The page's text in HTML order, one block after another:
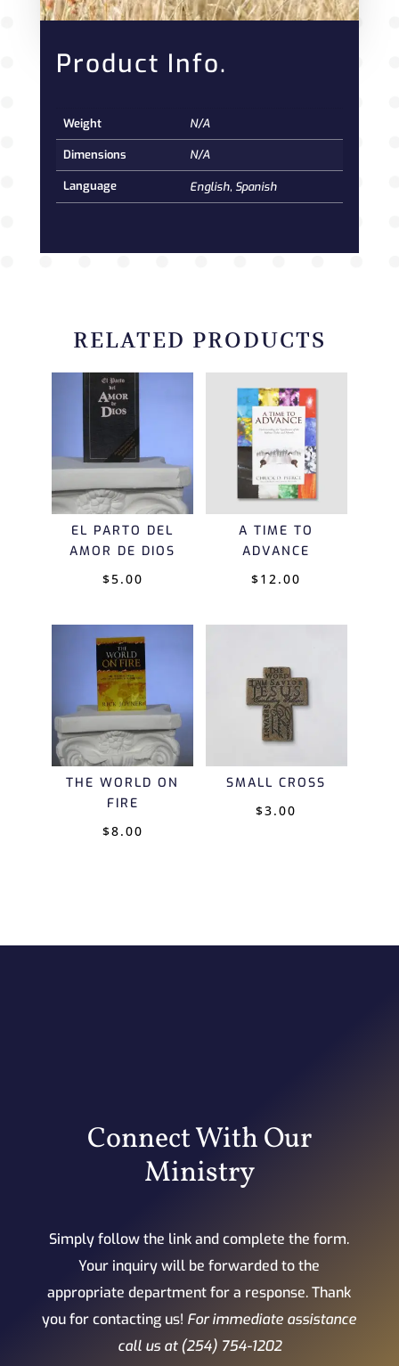
Product Info.
Weight N/A
Dimensions N/A
Language English, Spanish
RELATED PRODUCTS
EL PARTO DEL
AMOR DE DIOS
$5.00
A TIME TO
ADVANCE
$12.00
THE WORLD ON
FIRE
$8.00
SMALL CROSS
$3.00
Connect With Our
Ministry
Simply follow the link and complete the form.
Your inquiry will be forwarded to the
appropriate department for a response. Thank
you for contacting us! For immediate assistance
call us at (254) 754-1202